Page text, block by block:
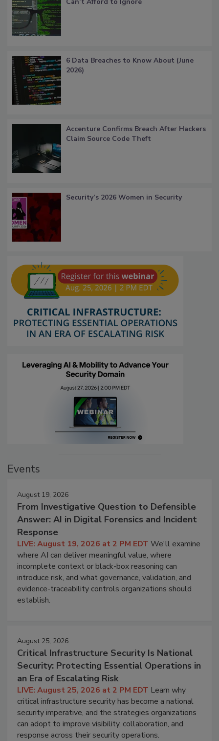
6 Data Breaches to Know About (June
2026)
Accenture Confirms Breach After Hackers
Claim Source Code Theft
Security’s 2026 Women in Security
Events
August 19, 2026
From Investigative Question to Defensible
Answer: AI in Digital Forensics and Incident
Response
LIVE: August 19, 2026 at 2 PM EDT We'll examine
where AI can deliver meaningful value, where
incomplete context or black-box reasoning can
introduce risk, and what governance, validation, and
evidence-traceability controls organizations should
establish.
August 25, 2026
Critical Infrastructure Security Is National
Security: Protecting Essential Operations in
an Era of Escalating Risk
LIVE: August 25, 2026 at 2 PM EDT Learn why
critical infrastructure security has become a national
security imperative, and the strategies organizations
can adopt to improve visibility, collaboration, and
response across their security operations.